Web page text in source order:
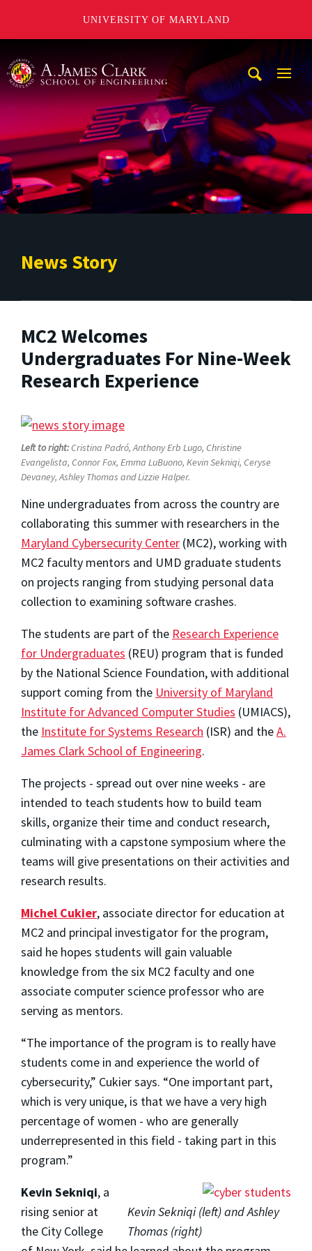
UNIVERSITY OF MARYLAND
News Story
MC2 Welcomes
Undergraduates For Nine-Week
Research Experience
Left to right:Cristina Padró, Anthony Erb Lugo, Christine
Evangelista, Connor Fox, Emma LuBuono, Kevin Sekniqi, Ceryse
Devaney, Ashley Thomas and Lizzie Halper.
Nine undergraduates from across the country are
collaborating this summer with researchers in the
Maryland Cybersecurity Center (MC2), working with
MC2 faculty mentors and UMD graduate students
on projects ranging from studying personal data
collection to examining software crashes.
The students are part of the Research Experience
for Undergraduates (REU) program that is funded
by the National Science Foundation, with additional
support coming from the University of Maryland
Institute for Advanced Computer Studies (UMIACS),
the Institute for Systems Research (ISR) and theA.
James Clark School of Engineering.
The projects - spread out over nine weeks - are
intended to teach students how to build team
skills, organize their time and conduct research,
culminating with a capstone symposium where the
teams will give presentations on their activities and
research results.
Michel Cukier, associate director for education at
MC2 and principal investigator for the program,
said he hopes students will gain valuable
knowledge from the six MC2 faculty and one
associate computer science professor who are
serving as mentors.
“The importance of the program is to really have
students come in and experience the world of
cybersecurity,” Cukier says. “One important part,
which is very unique, is that we have a very high
percentage of women - who are generally
underrepresented in this field - taking part in this
program.”
Kevin Sekniqi (left) and Ashley
Thomas (right)
Kevin Sekniqi, a
rising senior at
the City College